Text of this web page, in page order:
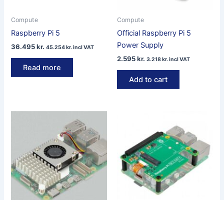
Compute
Raspberry Pi 5
36.495kr. 45.254kr.incl VAT
Read more
Compute
Official Raspberry Pi 5
Power Supply
2.595kr. 3.218kr.incl VAT
Add to cart